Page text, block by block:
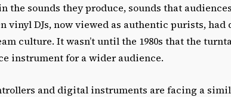
the sounds they produce, sounds that
vinyl DJs, now viewed as authentic purists,
culture. It wasn’t until the 1980s that the
instrument for a wider audience.
and digital instruments are facing a